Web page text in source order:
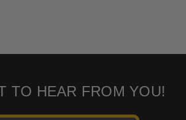
TO HEAR FROM YOU!